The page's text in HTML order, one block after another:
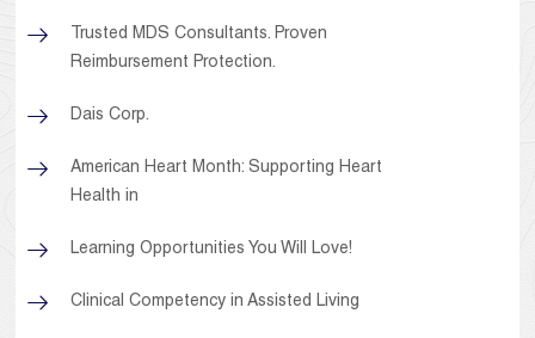
Trusted MDS Consultants. Proven
Reimbursement Protection.
Dais Corp.
American Heart Month: Supporting Heart
Health in
Learning Opportunities You Will Love!
Clinical Competency in Assisted Living